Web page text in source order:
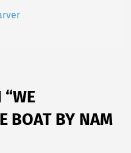
“WE
BOAT BY NAM